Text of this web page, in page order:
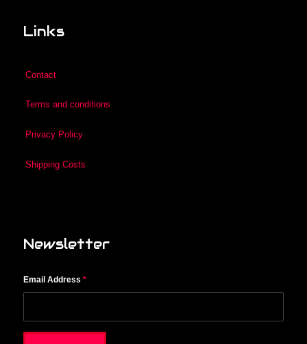
Links
Contact
Terms and conditions
Privacy Policy
Shipping Costs
Newsletter
Email Address *